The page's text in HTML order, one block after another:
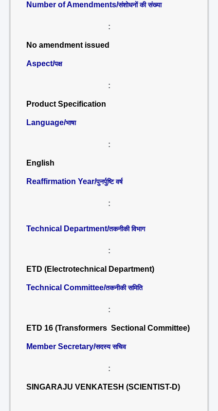
Number of Amendments/संशोधनों की संख्या
:
No amendment issued
Aspect/पक्ष
:
Product Specification
Language/भाषा
:
English
Reaffirmation Year/पुनर्पुष्टि वर्ष
:
Technical Department/तकनीकी विभाग
:
ETD (Electrotechnical Department)
Technical Committee/तकनीकी समिति
:
ETD 16 (Transformers Sectional Committee)
Member Secretary/सदस्य सचिव
:
SINGARAJU VENKATESH (SCIENTIST-D)